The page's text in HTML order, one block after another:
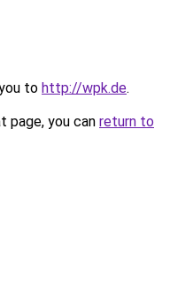
to http://wpk.de.
page, you can return to